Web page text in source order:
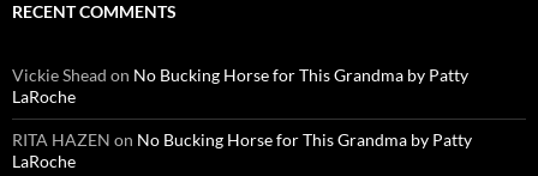
RECENT COMMENTS
Vickie Shead on No Bucking Horse for This Grandma by Patty
LaRoche
RITA HAZEN on No Bucking Horse for This Grandma by Patty
LaRoche